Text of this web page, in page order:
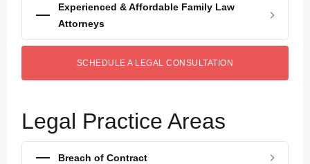
Experienced & Affordable Family Law
Attorneys
SCHEDULE A LEGAL CONSULTATION
Legal Practice Areas
Breach of Contract